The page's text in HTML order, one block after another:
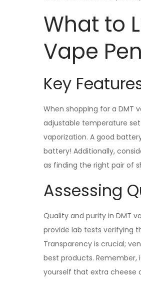
What to
Vape Pen
Key
When shopping for a DMT
adjustable temperature
vaporization. A good
battery! Additionally,
as finding the right pair of
Assessing
Quality and purity in DMT
provide lab tests verifying
Transparency is crucial;
best products.
yourself that extra cheese